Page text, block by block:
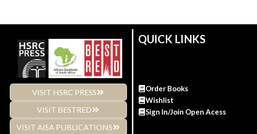
VISIT HSRC PRESS
VISIT BESTRED
VISIT AISA PUBLICATIONS
QUICK LINKS
Order Books
Wishlist
Sign In/Join Open Acess